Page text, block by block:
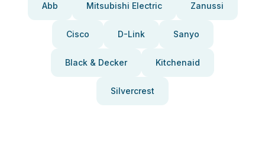
Abb Mitsubishi Electric Zanussi
Cisco D-Link Sanyo
Black & Decker Kitchenaid
Silvercrest